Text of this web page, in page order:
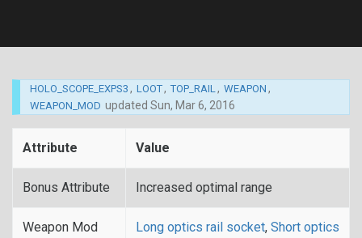
HOLO_SCOPE_EXPS3 , LOOT, TOP_RAIL, WEAPON ,
WEAPON_MOD updated Sun, Mar 6, 2016
Attribute Value
Bonus Attribute Increased optimal range
Weapon Mod
Long optics rail socket, Short optics